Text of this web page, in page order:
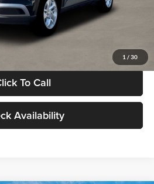
1 / 30
To Call
Availability